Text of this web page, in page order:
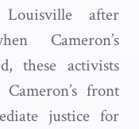
after
Cameron’s
these activists
front
justice for